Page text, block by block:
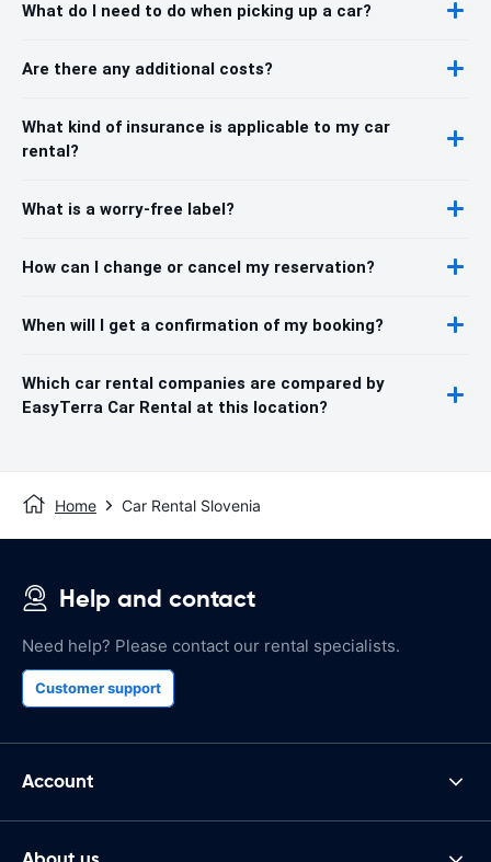
What do I need to do when picking up a car?
Are there any additional costs?
What kind of insurance is applicable to my car
rental?
What is a worry-free label?
How can I change or cancel my reservation?
When will I get a confirmation of my booking?
Which car rental companies are compared by
EasyTerra Car Rental at this location?
Home Car Rental Slovenia
Help and contact
Need help? Please contact our rental specialists.
Customer support
Account